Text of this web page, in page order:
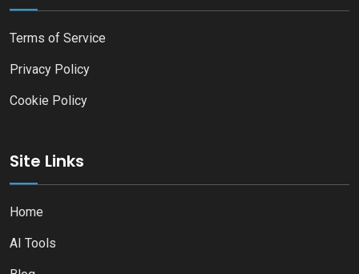
Terms of Service
Privacy Policy
Cookie Policy
Site Links
Home
AI Tools